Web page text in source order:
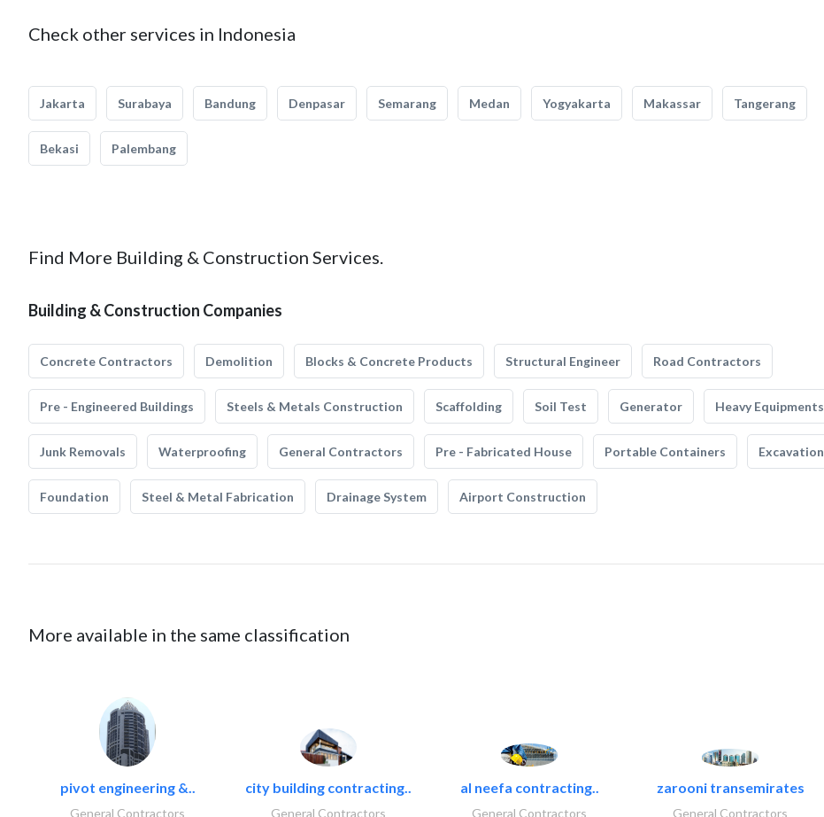
Check other services in Indonesia
Jakarta Surabaya Bandung Denpasar Semarang Medan Yogyakarta Makassar Tangerang
Bekasi Palembang
Find More Building & Construction Services.
Building & Construction Companies
Concrete Contractors Demolition Blocks & Concrete Products Structural Engineer Road Contractors
Pre - Engineered Buildings Steels & Metals Construction Scaffolding Soil Test Generator Heavy Equipments
Junk Removals Waterproofing General Contractors Pre - Fabricated House Portable Containers Excavation
Foundation Steel & Metal Fabrication Drainage System Airport Construction
More available in the same classification
pivot engineering &..
General Contractors
city building contracting..
General Contractors
al neefa contracting..
General Contractors
zarooni transemirates
General Contractors